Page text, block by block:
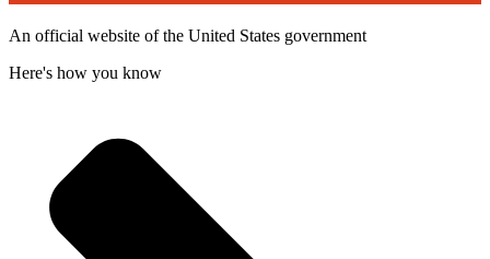
An official website of the United States government
Here's how you know